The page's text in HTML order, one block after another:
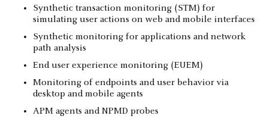
Synthetic transaction monitoring (STM) for
simulating user actions on web and mobile interfaces
Synthetic monitoring for applications and network
path analysis
End user experience monitoring (EUEM)
Monitoring of endpoints and user behavior via
desktop and mobile agents
APM agents and NPMD probes